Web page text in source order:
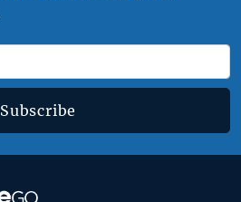
Subscribe